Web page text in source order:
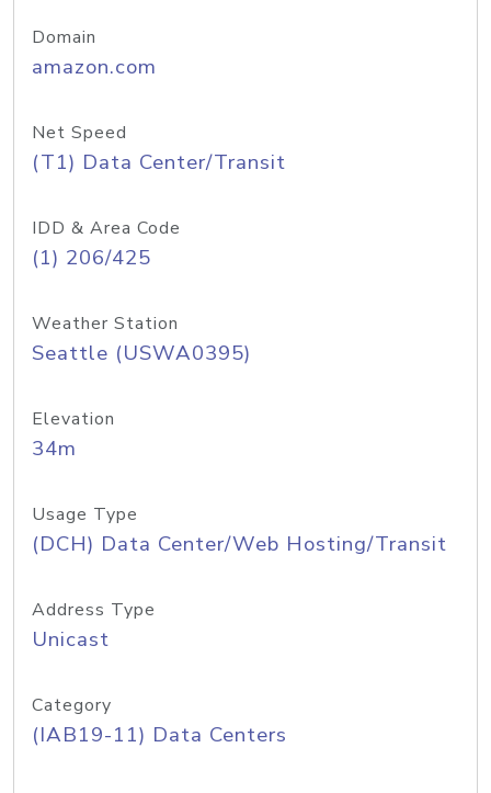
Domain
amazon.com
Net Speed
(T1) Data Center/Transit
IDD & Area Code
(1) 206/425
Weather Station
Seattle (USWA0395)
Elevation
34m
Usage Type
(DCH) Data Center/Web Hosting/Transit
Address Type
Unicast
Category
(IAB19-11) Data Centers